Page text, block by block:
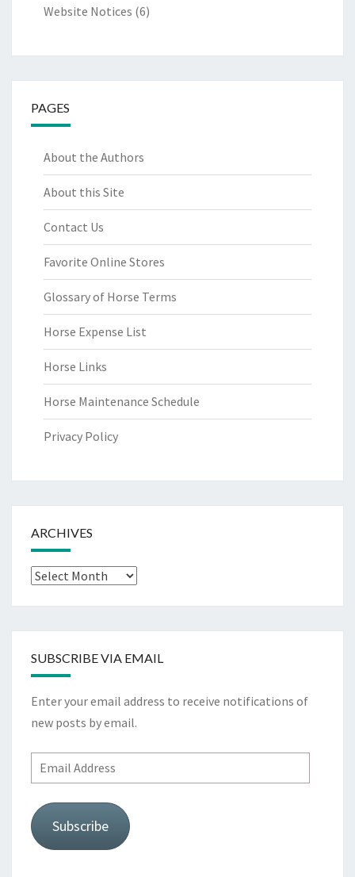
Website Notices (6)
PAGES
About the Authors
About this Site
Contact Us
Favorite Online Stores
Glossary of Horse Terms
Horse Expense List
Horse Links
Horse Maintenance Schedule
Privacy Policy
ARCHIVES
Archives
SUBSCRIBE VIA EMAIL
Enter your email address to receive notifications of
new posts by email.
Email
Address
Subscribe